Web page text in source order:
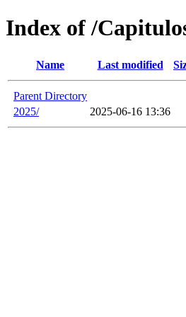
Index of /
Name Last modified
Parent Directory
2025/
2025-06-16 13:36